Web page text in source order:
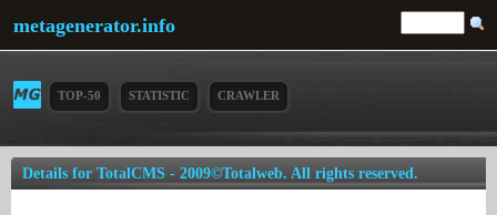
metagenerator.info
TOP-50 STATISTIC CRAWLER
Details for TotalCMS - 2009©Totalweb. All rights reserved.